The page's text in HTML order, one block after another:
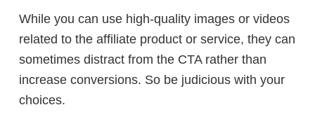
While you can use high-quality images or videos
related to the affiliate product or service, they can
sometimes distract from the CTA rather than
increase conversions. So be judicious with your
choices.